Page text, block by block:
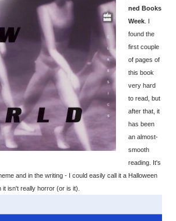
ned Books
Week
found the
first couple
of pages of
this book
very hard
to read, but
after that, it
has been
an almost-
smooth
reading. It's
and in the writing - I could easily call it a Halloween
isn't really horror (or is it).